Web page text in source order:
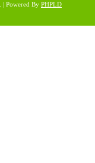
| Powered By PHPLD